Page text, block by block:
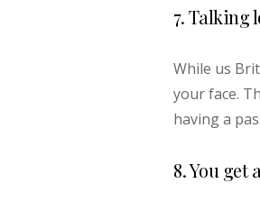
7. Talking
While us
your face.
having a
8. You get